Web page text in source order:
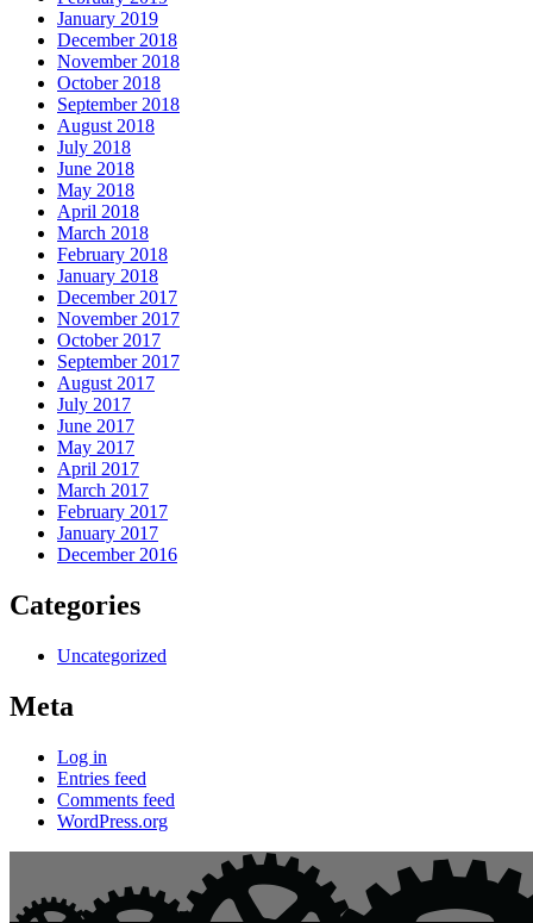
January 2019
December 2018
November 2018
October 2018
September 2018
August 2018
July 2018
June 2018
May 2018
April 2018
March 2018
February 2018
January 2018
December 2017
November 2017
October 2017
September 2017
August 2017
July 2017
June 2017
May 2017
April 2017
March 2017
February 2017
January 2017
December 2016
Categories
Uncategorized
Meta
Log in
Entries feed
Comments feed
WordPress.org